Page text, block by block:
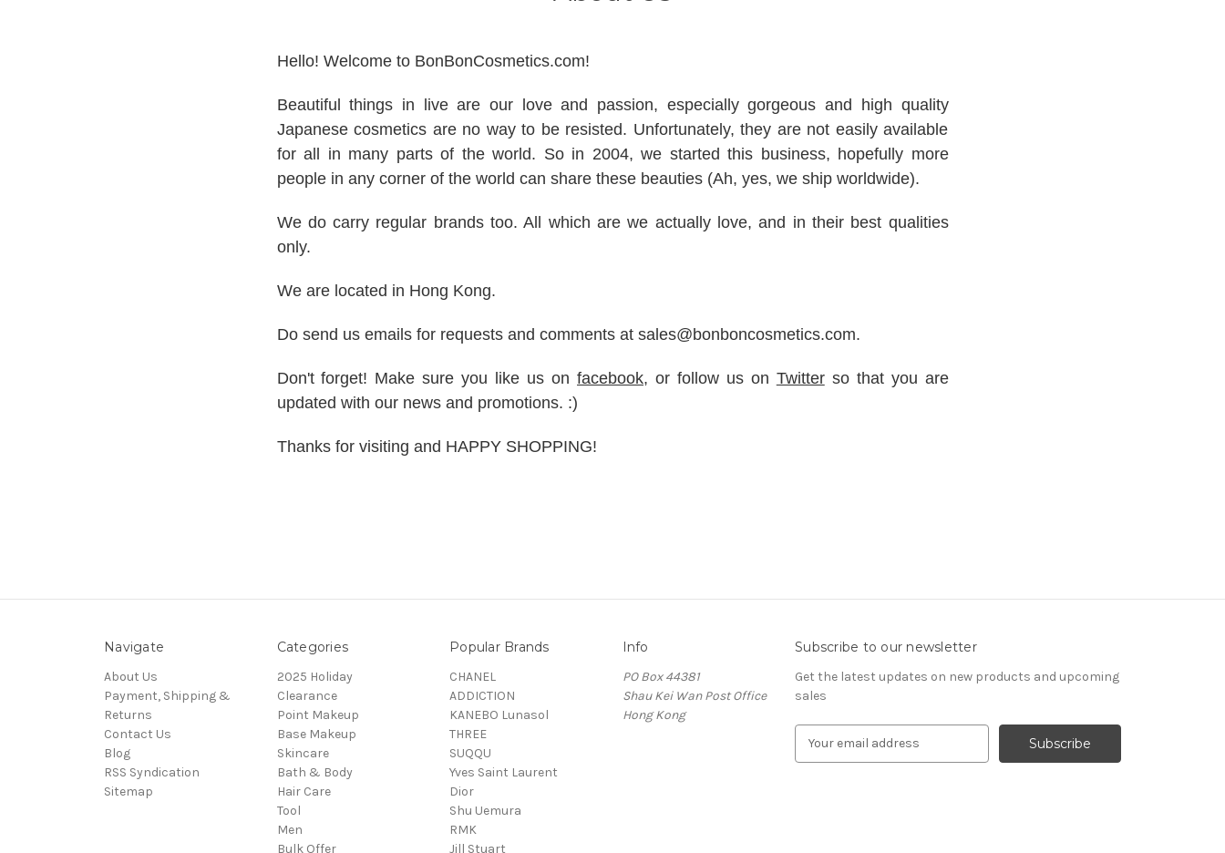
Hello! Welcome to BonBonCosmetics.com!
Beautiful things in live are our love and passion, especially gorgeous and high quality
Japanese cosmetics are no way to be resisted. Unfortunately, they are not easily available
for all in many parts of the world. So in 2004, we started this business, hopefully more
people in any corner of the world can share these beauties (Ah, yes, we ship worldwide).
We do carry regular brands too. All which are we actually love, and in their best qualities
only.
We are located in Hong Kong.
Do send us emails for requests and comments at sales@bonboncosmetics.com.
Don't forget! Make sure you like us onfacebook, or follow us on Twitterso that you are
updated with our news and promotions. :)
Thanks for visiting and HAPPY SHOPPING!
Navigate
About Us
Payment, Shipping &
Returns
Contact Us
Blog
RSS Syndication
Sitemap
Categories
2025 Holiday
Clearance
Point Makeup
Base Makeup
Skincare
Bath & Body
Hair Care
Tool
Men
Bulk Offer
Popular Brands
CHANEL
ADDICTION
KANEBO Lunasol
THREE
SUQQU
Yves Saint Laurent
Dior
Shu Uemura
RMK
Jill Stuart
Info
PO Box 44381
Shau Kei Wan Post Office
Hong Kong
Subscribe to our newsletter
Get the latest updates on new products and upcoming
sales